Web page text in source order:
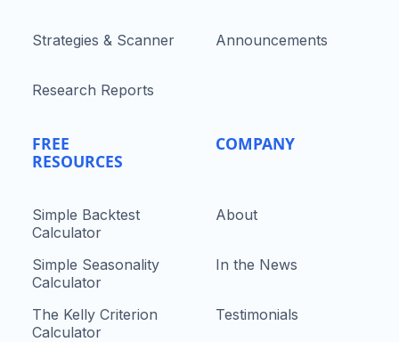
Strategies & Scanner
Research Reports
FREE
RESOURCES
Simple Backtest
Calculator
Simple Seasonality
Calculator
The Kelly Criterion
Calculator
Announcements
COMPANY
About
In the News
Testimonials